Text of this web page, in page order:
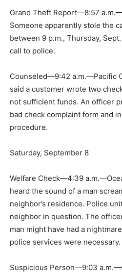
Grand Theft Report—8:57
Someone apparently stole the
between 9 p.m., Thursday,
call to police.
Counseled—9:42 a.m.—Pacific
said a customer wrote two
not sufficient funds. An officer
bad check complaint form and
procedure.
Saturday, September 8
Welfare Check—4:39
heard the sound of a man
neighbor’s residence. Police
neighbor in question. The
man might have had a
police services were necessary.
Suspicious Person—9:03